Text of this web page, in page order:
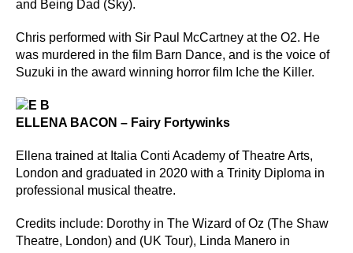
and Being Dad (Sky).
Chris performed with Sir Paul McCartney at the O2. He
was murdered in the film Barn Dance, and is the voice of
Suzuki in the award winning horror film Iche the Killer.
ELLENA BACON – Fairy Fortywinks
Ellena trained at Italia Conti Academy of Theatre Arts,
London and graduated in 2020 with a Trinity Diploma in
professional musical theatre.
Credits include: Dorothy in The Wizard of Oz (The Shaw
Theatre, London) and (UK Tour), Linda Manero in